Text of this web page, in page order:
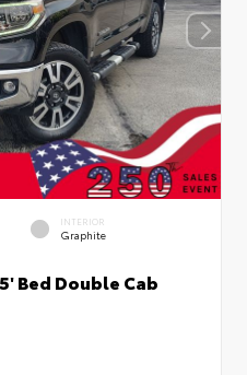
INTERIOR
Graphite
Bed Double Cab